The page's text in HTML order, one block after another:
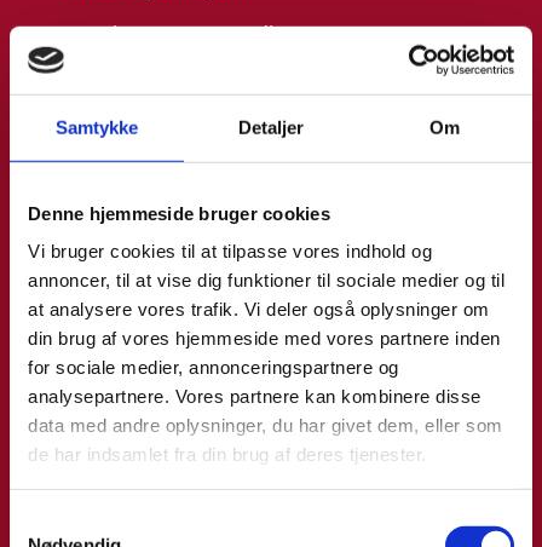
Samtykke Detaljer Om
Denne hjemmeside bruger cookies
Vi bruger cookies til at tilpasse vores indhold og
annoncer, til at vise dig funktioner til sociale medier og til
at analysere vores trafik. Vi deler også oplysninger om
din brug af vores hjemmeside med vores partnere inden
for sociale medier, annonceringspartnere og
analysepartnere. Vores partnere kan kombinere disse
data med andre oplysninger, du har givet dem, eller som
de har indsamlet fra din brug af deres tjenester.
Email:annemo@um.dk
LinkedIn